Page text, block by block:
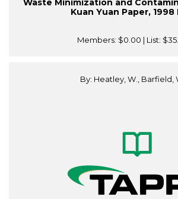
Waste Minimization and
Kuan Yuan Paper, 1998
Members: $0.00 | List:
By: Heatley, W., Barfield,